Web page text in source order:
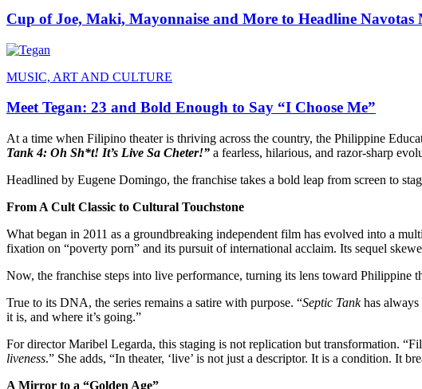
Cup of Joe, Maki, Mayonnaise and More to Headline Navotas
MUSIC, ART AND CULTURE
Meet Tegan: 23 and Bold Enough to Say “I Choose Me”
At a time when Filipino theater is thriving across the country, the Philippine
Tank 4: Oh Sh*t! It’s Live Sa Cheter!” a fearless, hilarious, and razor-sharp
Headlined by Eugene Domingo, the franchise takes a bold leap from screen to
From A Cult Classic to Cultural Touchstone
What began in 2011 as a groundbreaking independent film has evolved into a
fixation on “poverty porn” and its pursuit of international acclaim. Its sequel
Now, the franchise steps into live performance, turning its lens toward Philippine
True to its DNA, the series remains a satire with purpose. “Septic Tankhas always
it is, and where it’s going.”
For director Maribel Legarda, this staging is not replication but transformation.
liveness.” She adds, “In theater, ‘live’ is not just a descriptor. It is a condition. It
A Mirror to a “Golden Age”